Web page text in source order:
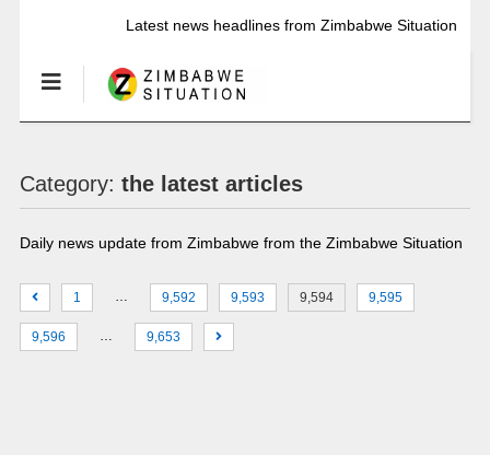
Latest news headlines from Zimbabwe Situation
Category: the latest articles
Daily news update from Zimbabwe from the Zimbabwe Situation
1 … 9,592 9,593 9,594 9,595
9,596 … 9,653